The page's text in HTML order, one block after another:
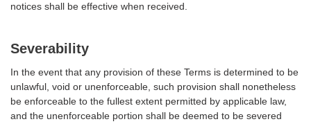
notices shall be effective when received.
Severability
In the event that any provision of these Terms is determined to be
unlawful, void or unenforceable, such provision shall nonetheless
be enforceable to the fullest extent permitted by applicable law,
and the unenforceable portion shall be deemed to be severed